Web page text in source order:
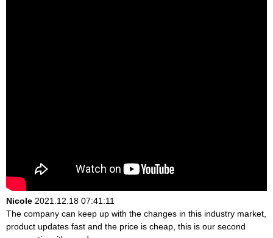
Nicole 2021.12.18 07:41:11
The company can keep up with the changes in this industry market,
product updates fast and the price is cheap, this is our second